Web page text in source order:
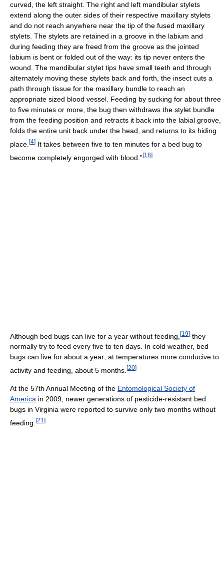
curved, the left straight. The right and left mandibular stylets
extend along the outer sides of their respective maxillary stylets
and do not reach anywhere near the tip of the fused maxillary
stylets. The stylets are retained in a groove in the labium and
during feeding they are freed from the groove as the jointed
labium is bent or folded out of the way: its tip never enters the
wound. The mandibular stylet tips have small teeth and through
alternately moving these stylets back and forth, the insect cuts a
path through tissue for the maxillary bundle to reach an
appropriate sized blood vessel. Feeding by sucking for about three
to five minutes or more, the bug then withdraws the stylet bundle
from the feeding position and retracts it back into the labial groove,
folds the entire unit back under the head, and returns to its hiding
place. [4] It takes between five to ten minutes for a bed bug to
become completely engorged with blood.”[18]
Although bed bugs can live for a year without feeding, [19] they
normally try to feed every five to ten days. In cold weather, bed
bugs can live for about a year; at temperatures more conducive to
activity and feeding, about 5 months. [20]
At the 57th Annual Meeting of the Entomological Society of
America in 2009, newer generations of pesticide-resistant bed
bugs in Virginia were reported to survive only two months without
feeding. [21 ]